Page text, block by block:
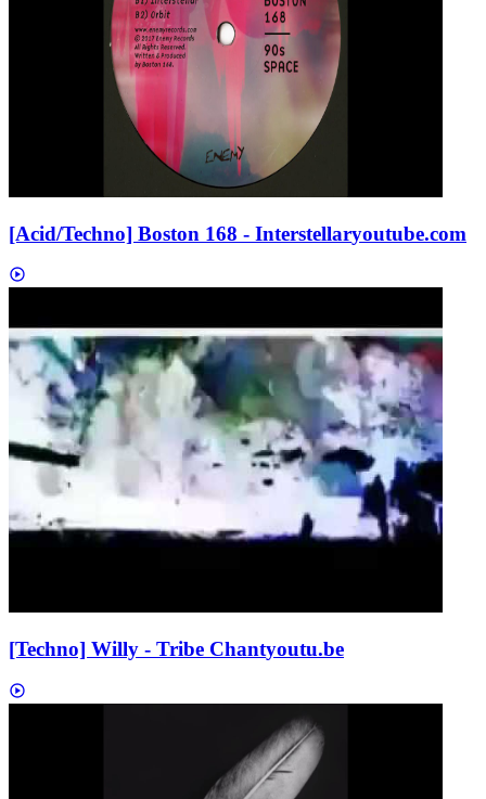
[Acid/Techno] Boston 168 - Interstellaryoutube.com
[Techno] Willy - Tribe Chantyoutu.be